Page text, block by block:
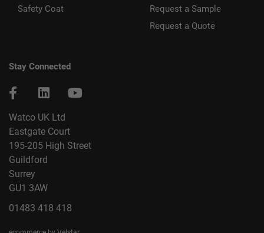
Safety Coat
Request a Sample
Request a Quote
Stay Connected
Watco UK Ltd
Eastgate Court
195-205 High Street
Guildford
Surrey
GU1 3AW
01483 418 418